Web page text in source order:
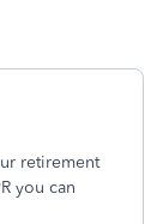
retirement
you can